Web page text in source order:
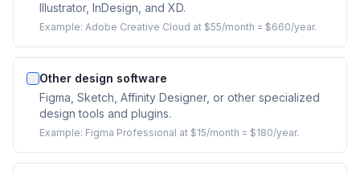
Illustrator, InDesign, and XD.
Example: Adobe Creative Cloud at $55/month = $660/year.
Other design software
Figma, Sketch, Affinity Designer, or other specialized
design tools and plugins.
Example: Figma Professional at $15/month = $180/year.